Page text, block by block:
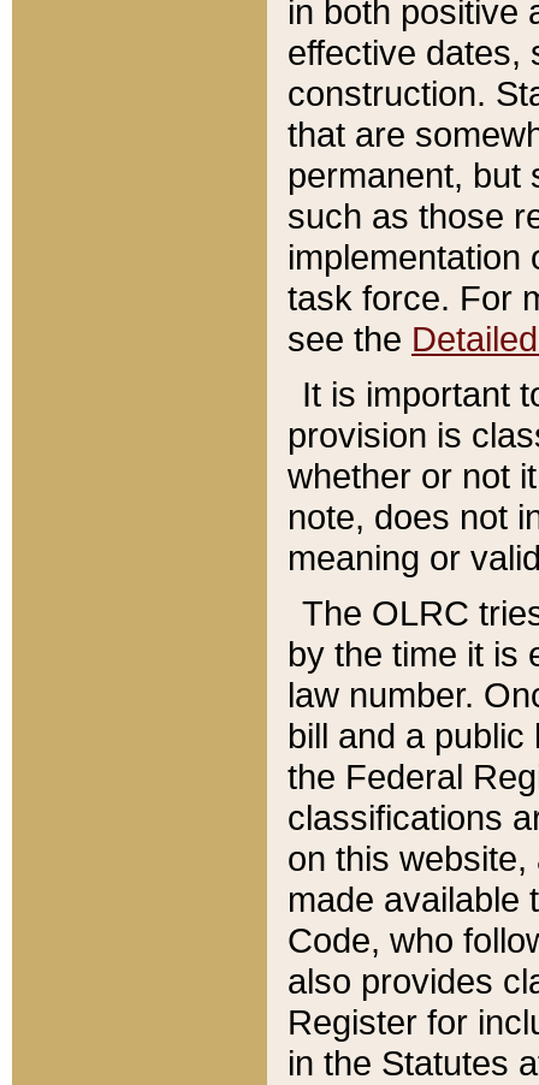
in both positive
effective dates,
construction.
that are
permanent, but
such as those
implementation
task force. For
see the
It is important
provision is
whether or not
note, does not
meaning or
The OLRC
by the time it is
law number.
bill and a
the Federal
classifications
on this
made available
Code, who
also provides
Register for
in the Statutes